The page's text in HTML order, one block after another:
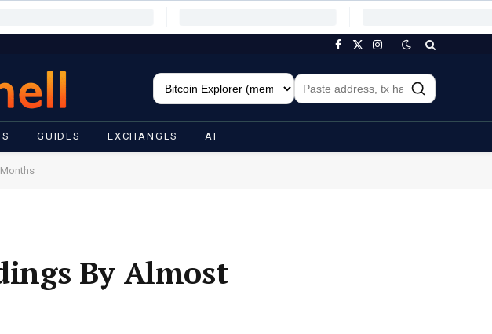
Facebook
X
Instagram
GUIDES EXCHANGES AI
By Almost